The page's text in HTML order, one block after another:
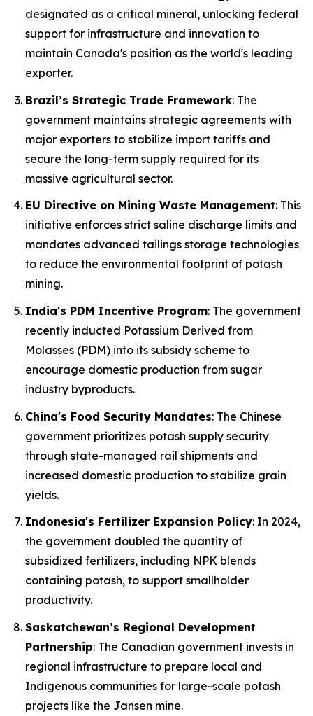
designated as a critical mineral, unlocking federal
support for infrastructure and innovation to
maintain Canada's position as the world's leading
exporter.
Brazil’s Strategic Trade Framework: The
government maintains strategic agreements with
major exporters to stabilize import tariffs and
secure the long-term supply required for its
massive agricultural sector.
EU Directive on Mining Waste Management: This
initiative enforces strict saline discharge limits and
mandates advanced tailings storage technologies
to reduce the environmental footprint of potash
mining.
India's PDM Incentive Program: The government
recently inducted Potassium Derived from
Molasses (PDM) into its subsidy scheme to
encourage domestic production from sugar
industry byproducts.
China's Food Security Mandates: The Chinese
government prioritizes potash supply security
through state-managed rail shipments and
increased domestic production to stabilize grain
yields.
Indonesia's Fertilizer Expansion Policy: In 2024,
the government doubled the quantity of
subsidized fertilizers, including NPK blends
containing potash, to support smallholder
productivity.
Saskatchewan’s Regional Development
Partnership: The Canadian government invests in
regional infrastructure to prepare local and
Indigenous communities for large-scale potash
projects like the Jansen mine.